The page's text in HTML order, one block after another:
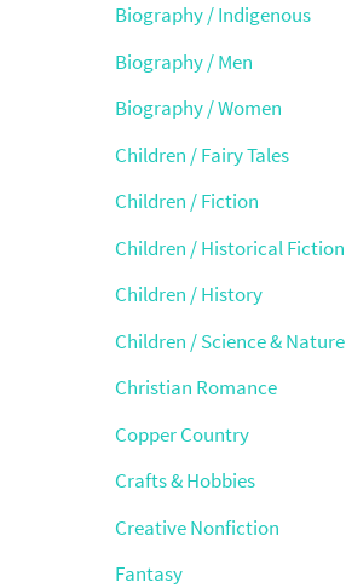
Biography / Indigenous
Biography / Men
Biography / Women
Children / Fairy Tales
Children / Fiction
Children / Historical Fiction
Children / History
Children / Science & Nature
Christian Romance
Copper Country
Crafts & Hobbies
Creative Nonfiction
Fantasy